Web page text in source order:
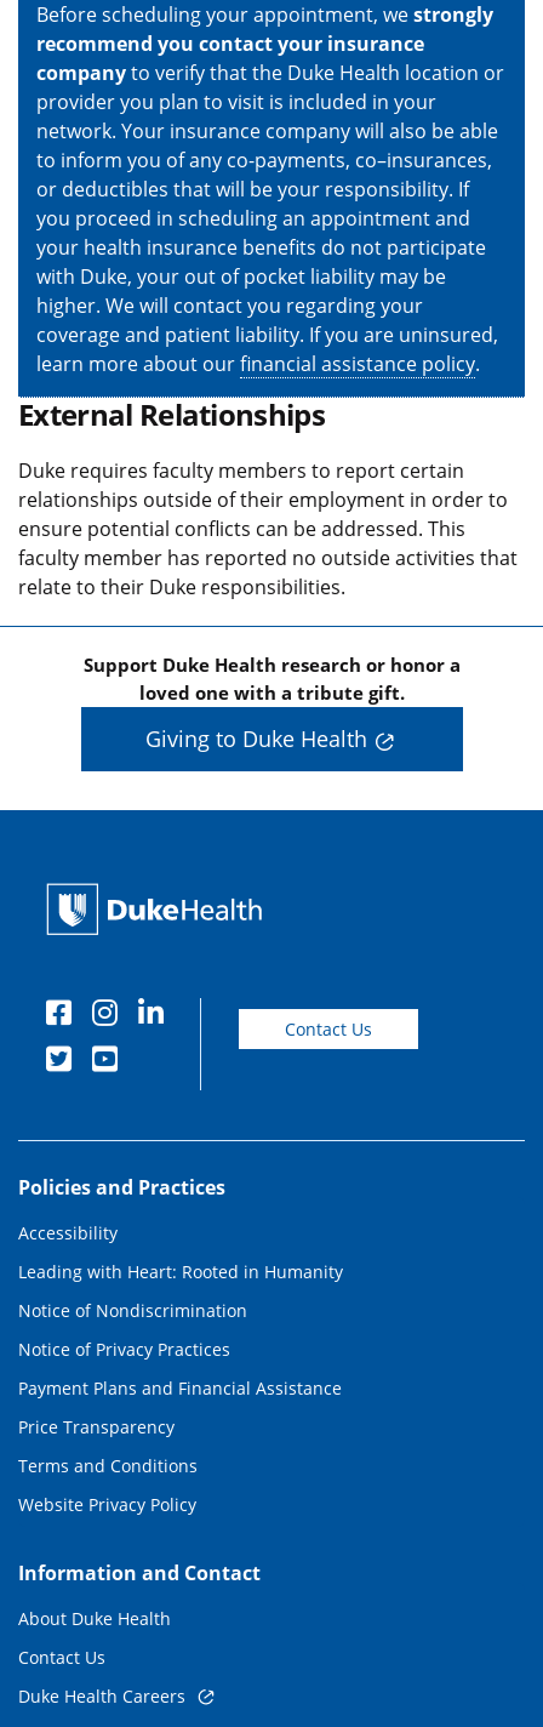
Before scheduling your appointment, westrongly
recommend you contact your insurance
companyto verify that the Duke Health location or
provider you plan to visit is included in your
network. Your insurance company will also be able
to inform you of any co-payments, co–insurances,
or deductibles that will be your responsibility. If
you proceed in scheduling an appointment and
your health insurance benefits do not participate
with Duke, your out of pocket liability may be
higher. We will contact you regarding your
coverage and patient liability. If you are uninsured,
learn more about ourfinancial assistance policy.
External Relationships
Duke requires faculty members to report certain
relationships outside of their employment in order to
ensure potential conflicts can be addressed. This
faculty member has reported no outside activities that
relate to their Duke responsibilities.
Support Duke Health research or honor a
loved one with a tribute gift.
Giving to Duke Health
Contact Us
Policies and Practices
Accessibility
Leading with Heart: Rooted in Humanity
Notice of Nondiscrimination
Notice of Privacy Practices
Payment Plans and Financial Assistance
Price Transparency
Terms and Conditions
Website Privacy Policy
Information and Contact
About Duke Health
Contact Us
Duke Health Careers